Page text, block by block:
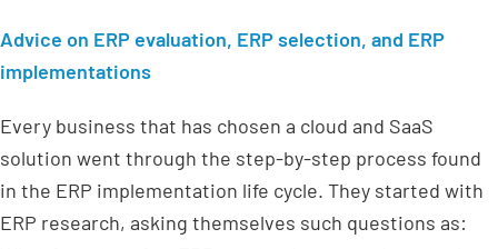
Advice on ERP evaluation, ERP selection, and ERP
implementations
Every business that has chosen a cloud and SaaS
solution went through the step-by-step process found
in the ERP implementation life cycle. They started with
ERP research, asking themselves such questions as: